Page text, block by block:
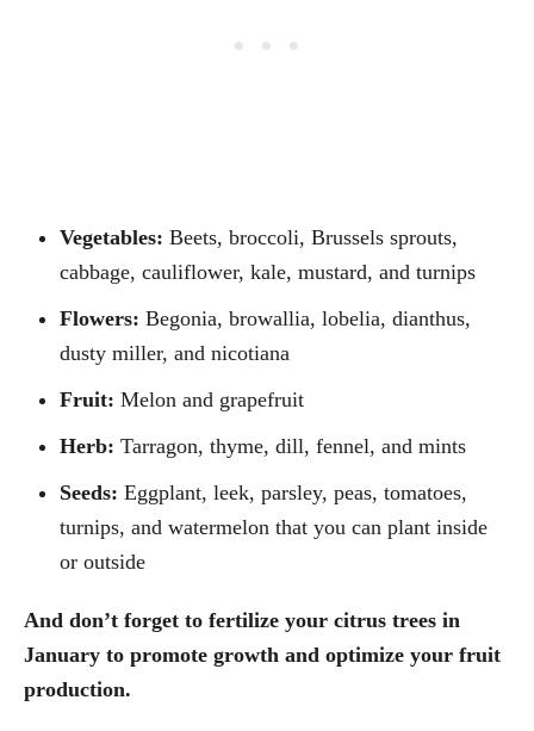
Vegetables: Beets, broccoli, Brussels sprouts,
cabbage, cauliflower, kale, mustard, and turnips
Flowers: Begonia, browallia, lobelia, dianthus,
dusty miller, and nicotiana
Fruit: Melon and grapefruit
Herb: Tarragon, thyme, dill, fennel, and mints
Seeds: Eggplant, leek, parsley, peas, tomatoes,
turnips, and watermelon that you can plant inside
or outside
And don’t forget to fertilize your citrus trees in
January to promote growth and optimize your fruit
production.